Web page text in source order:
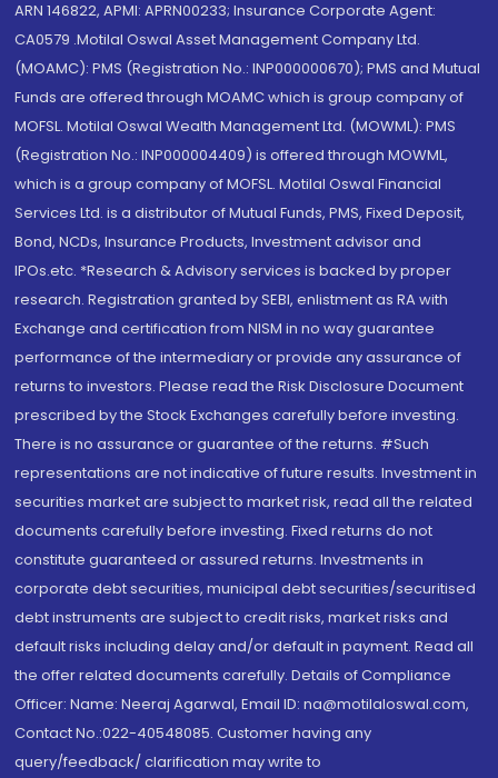
ARN 146822, APMI: APRN00233; Insurance Corporate Agent:
CA0579 .Motilal Oswal Asset Management Company Ltd.
(MOAMC): PMS (Registration No.: INP000000670); PMS and Mutual
Funds are offered through MOAMC which is group company of
MOFSL. Motilal Oswal Wealth Management Ltd. (MOWML): PMS
(Registration No.: INP000004409) is offered through MOWML,
which is a group company of MOFSL. Motilal Oswal Financial
Services Ltd. is a distributor of Mutual Funds, PMS, Fixed Deposit,
Bond, NCDs, Insurance Products, Investment advisor and
IPOs.etc. *Research & Advisory services is backed by proper
research. Registration granted by SEBI, enlistment as RA with
Exchange and certification from NISM in no way guarantee
performance of the intermediary or provide any assurance of
returns to investors. Please read the Risk Disclosure Document
prescribed by the Stock Exchanges carefully before investing.
There is no assurance or guarantee of the returns. #Such
representations are not indicative of future results. Investment in
securities market are subject to market risk, read all the related
documents carefully before investing. Fixed returns do not
constitute guaranteed or assured returns. Investments in
corporate debt securities, municipal debt securities/securitised
debt instruments are subject to credit risks, market risks and
default risks including delay and/or default in payment. Read all
the offer related documents carefully. Details of Compliance
Officer: Name: Neeraj Agarwal, Email ID: na@motilaloswal.com,
Contact No.:022-40548085. Customer having any
query/feedback/ clarification may write to